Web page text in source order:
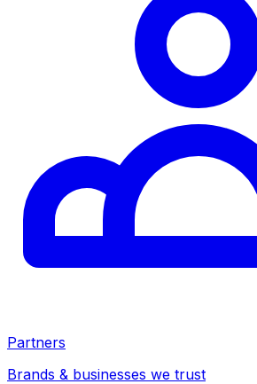
Partners
Brands & businesses we trust